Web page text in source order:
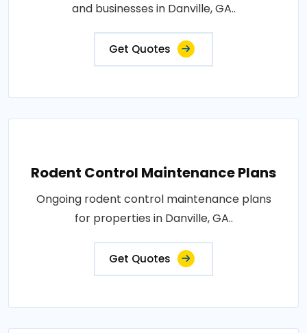
and businesses in Danville, GA..
Get Quotes
Rodent Control Maintenance Plans
Ongoing rodent control maintenance plans
for properties in Danville, GA..
Get Quotes